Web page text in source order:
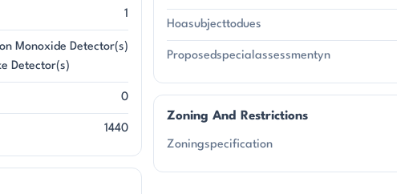
1
Monoxide Detector(s)
Detector(s)
0
1440
Hoasubjecttodues
Proposedspecialassessmentyn
Zoning And Restrictions
Zoningspecification